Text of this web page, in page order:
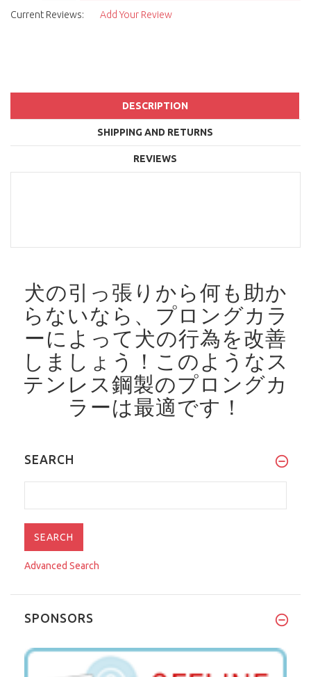
Current Reviews: Add Your Review
DESCRIPTION
SHIPPING AND RETURNS
REVIEWS
犬の引っ張りから何も助か
らないなら、プロングカラ
ーによって犬の行為を改善
しましょう！ このようなス
テンレス鋼製のプロングカ
ラーは最適です！
SEARCH
Advanced Search
SPONSORS